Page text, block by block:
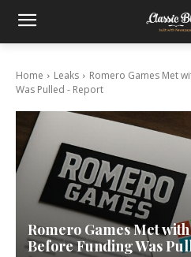
Home Leaks
Romero Games Met
Was Pulled - Report
Romero Games Met
Before Funding Was